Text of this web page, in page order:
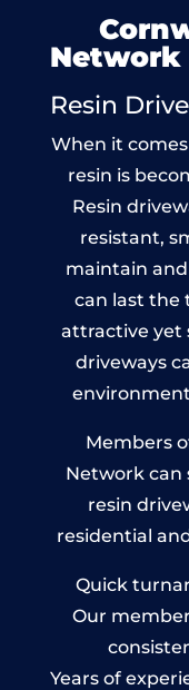
Network
Resin
When it
resin is
Resin
resistant,
maintain
can last the
attractive yet
driveways
Members
Network can
resin
residential
Quick
Our
Years of